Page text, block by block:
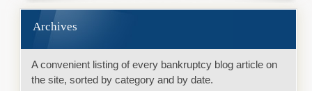
Archives
A convenient listing of every bankruptcy blog article on
the site, sorted by category and by date.